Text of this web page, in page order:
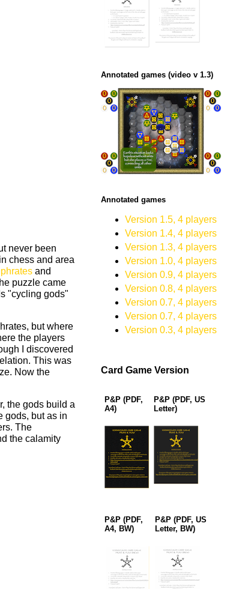
never been
chess and area
and
puzzle came
"cycling gods"
but where
the players
I discovered
This was
Now the
the gods build a
gods, but as in
The
the calamity
Annotated games (video v 1.3)
Annotated games
Version 1.5, 4 players
Version 1.4, 4 players
Version 1.3, 4 players
Version 1.0, 4 players
Version 0.9, 4 players
Version 0.8, 4 players
Version 0.7, 4 players
Version 0.7, 4 players
Version 0.3, 4 players
Card Game Version
P&P (PDF,
A4)
P&P (PDF, US
Letter)
P&P (PDF,
A4, BW)
P&P (PDF, US
Letter, BW)